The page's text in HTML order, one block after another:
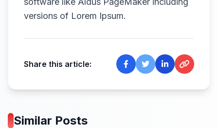
versions of Lorem Ipsum.
Share this article:
Similar Posts